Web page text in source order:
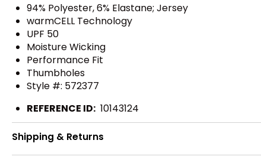
94% Polyester, 6% Elastane; Jersey
warmCELL Technology
UPF 50
Moisture Wicking
Performance Fit
Thumbholes
Style #: 572377
REFERENCE ID: 10143124
Shipping & Returns